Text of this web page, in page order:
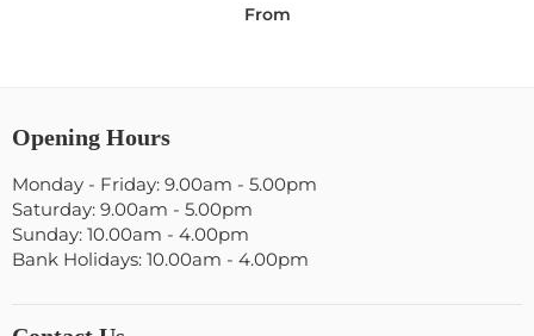
From
Opening Hours
Monday - Friday: 9.00am - 5.00pm
Saturday: 9.00am - 5.00pm
Sunday: 10.00am - 4.00pm
Bank Holidays: 10.00am - 4.00pm